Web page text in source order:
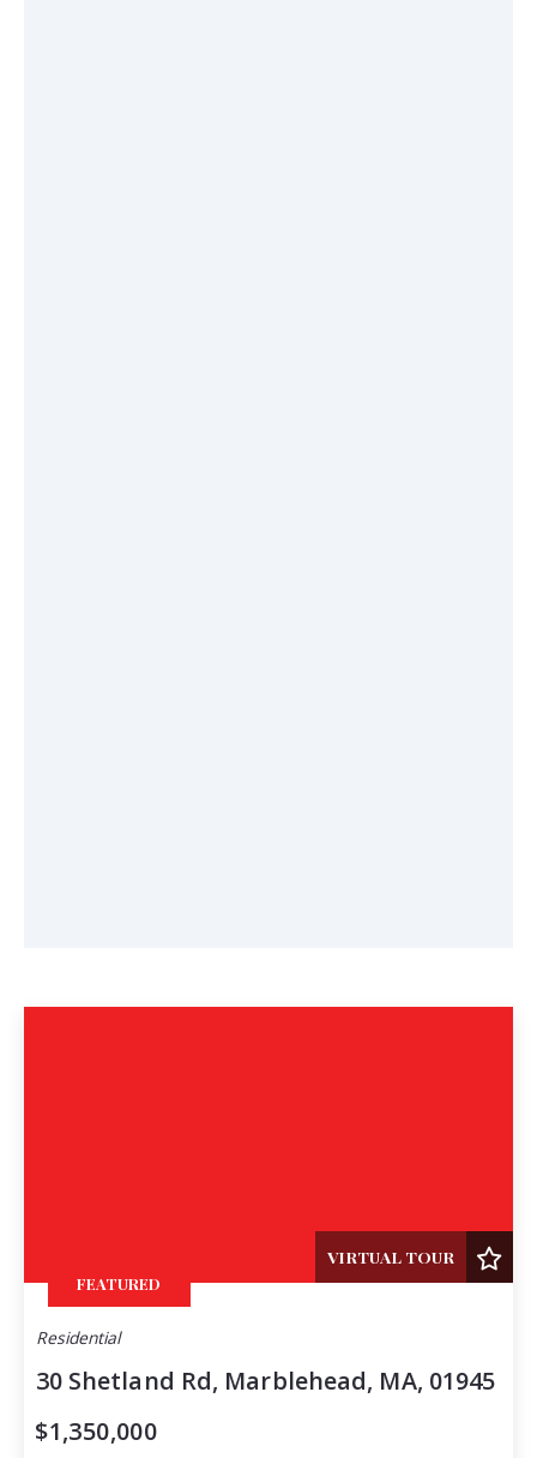
FEATURED
VIRTUAL TOUR
Residential
30 Shetland Rd, Marblehead, MA, 01945
$1,350,000